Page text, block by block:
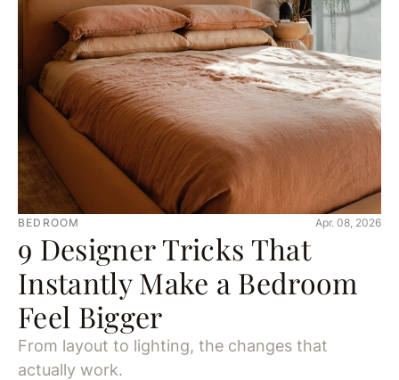
BEDROOM Apr. 08, 2026
9 Designer Tricks That
Instantly Make a Bedroom
Feel Bigger
From layout to lighting, the changes that
actually work.